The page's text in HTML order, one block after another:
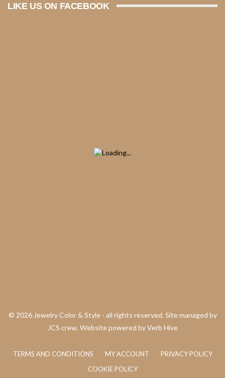
LIKE US ON FACEBOOK
© 2026 Jewelry Color & Style - all rights reserved. Site managed by
JCS crew. Website powered byVerb Hive
TERMS AND CONDITIONS MY ACCOUNT
PRIVACY POLICY
COOKIE POLICY